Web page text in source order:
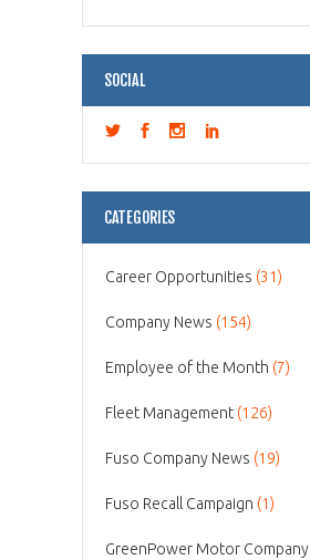
SOCIAL
CATEGORIES
Career Opportunities (31)
Company News (154)
Employee of the Month (7)
Fleet Management (126)
Fuso Company News (19)
Fuso Recall Campaign (1)
GreenPower Motor Company